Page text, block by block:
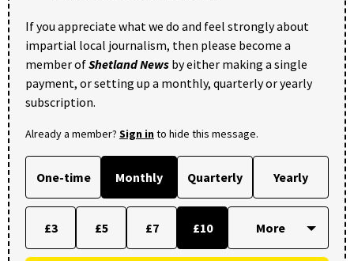
If you appreciate what we do and feel strongly about
impartial local journalism, then please become a
member ofShetland News by either making a single
payment, or setting up a monthly, quarterly or yearly
subscription.
Already a member? Sign into hide this message.
One-time Monthly Quarterly Yearly
£3 £5 £7 £10